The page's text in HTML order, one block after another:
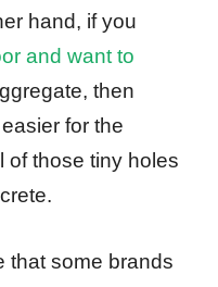
hand, if you
and want to
then
for the
of those tiny holes
that some brands